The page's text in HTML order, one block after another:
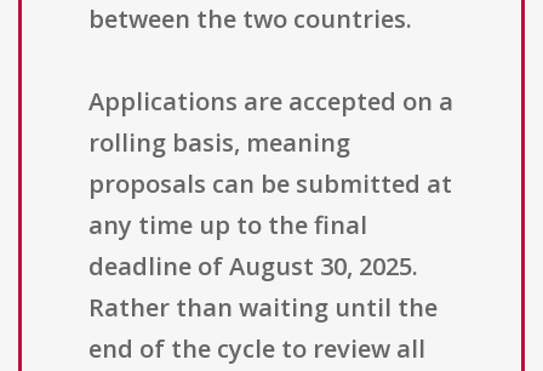
between the two countries.
Applications are accepted on a
rolling basis, meaning
proposals can be submitted at
any time up to the final
deadline of August 30, 2025.
Rather than waiting until the
end of the cycle to review all